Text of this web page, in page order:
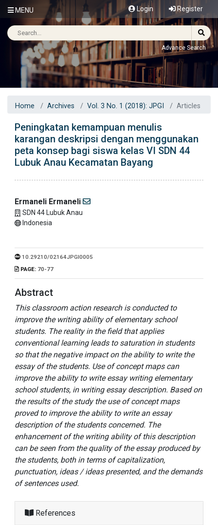
MENU Login Register
Advance Search
Home Archives Vol. 3 No. 1 (2018): JPGI Articles
Peningkatan kemampuan menulis
karangan deskripsi dengan menggunakan
peta konsep bagi siswa kelas VI SDN 44
Lubuk Anau Kecamatan Bayang
Ermaneli Ermaneli
SDN 44 Lubuk Anau
Indonesia
10.29210/02164JPGI0005
PAGE: 70-77
Abstract
This classroom action research is conducted to
improve the writing ability of elementary school
students. The reality in the field that applies
conventional learning leads to saturation in students
so that the negative impact on the ability to write the
essay of the students. Use of concept maps can
improve the ability to write essay writing elementary
school students, in writing essay description. Based on
the results of the study the use of concept maps
proved to improve the ability to write an essay
description of the students concerned. The
enhancement of the writing ability of this description
can be seen from the quality of the essay produced by
the students, both in terms of capitalization,
punctuation, ideas / ideas presented, and the demands
of sentences used.
References